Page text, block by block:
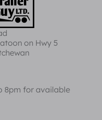
on Hwy 5
8pm for available